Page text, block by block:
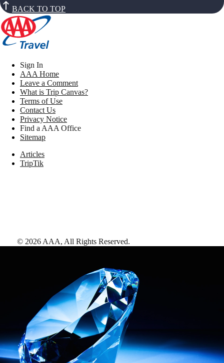
BACK TO TOP
Sign In
AAA Home
Leave a Comment
What is Trip Canvas?
Terms of Use
Contact Us
Privacy Notice
Find a AAA Office
Sitemap
Articles
TripTik
© 2026 AAA, All Rights Reserved.